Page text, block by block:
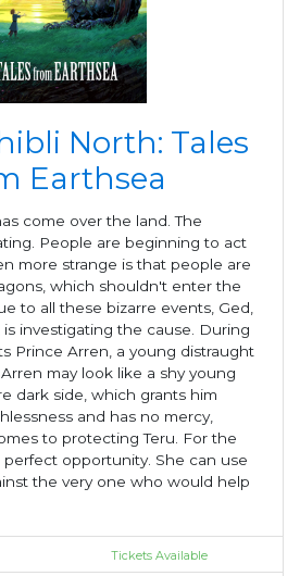
North: Tales
Earthsea
come over the land. The
People are beginning to act
more strange is that people are
which shouldn't enter the
to all these bizarre events, Ged,
investigating the cause. During
Prince Arren, a young distraught
may look like a shy young
dark side, which grants him
and has no mercy,
to protecting Teru. For the
opportunity. She can use
the very one who would help
Tickets Available